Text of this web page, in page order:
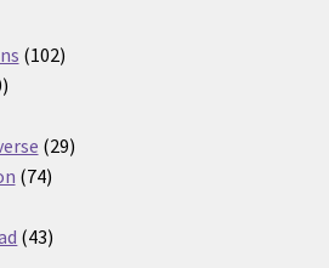
102102
10
2929
7474
4343